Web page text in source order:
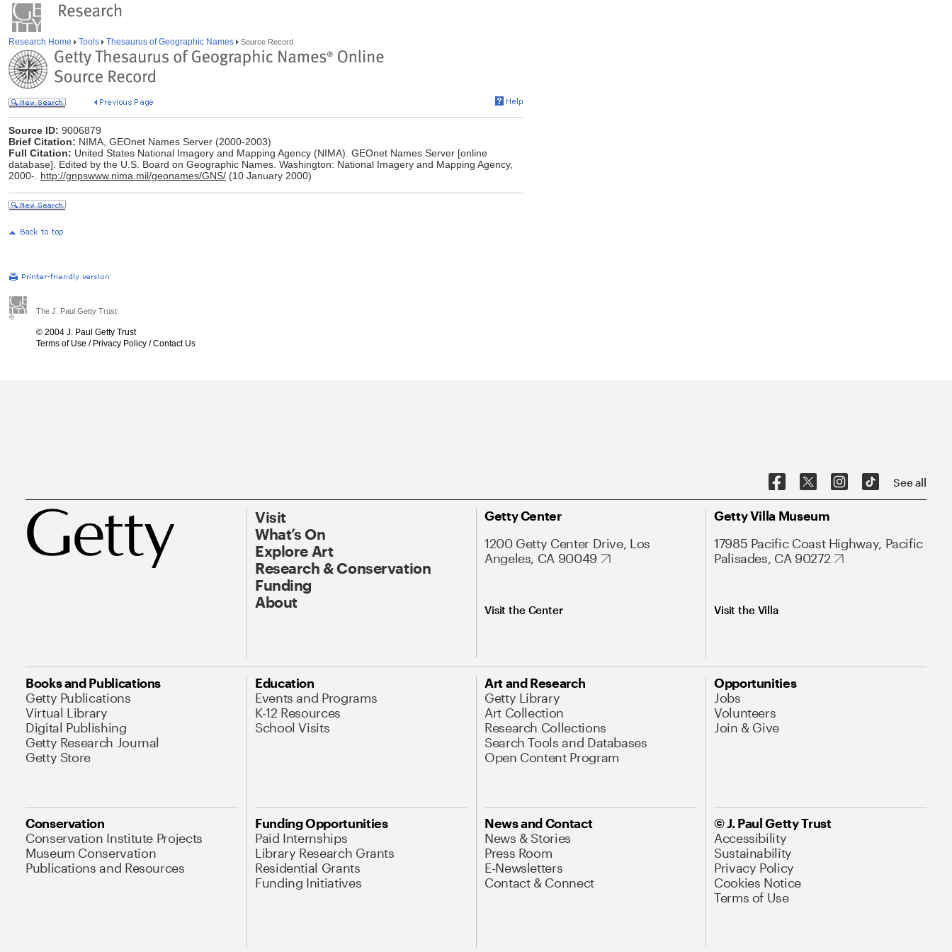
Research Home Tools Thesaurus of Geographic Names Source Record
Source ID: 9006879
Brief Citation: NIMA, GEOnet Names Server (2000-2003)
Full Citation: United States National Imagery and Mapping Agency (NIMA). GEOnet Names Server [online
database]. Edited by the U.S. Board on Geographic Names. Washington: National Imagery and Mapping Agency,
2000-. http://gnpswww.nima.mil/geonames/GNS/ (10 January 2000)
The J. Paul Getty Trust
© 2004 J. Paul Getty Trust
Terms of Use / Privacy Policy /Contact Us
See all
Visit
What’s On
Explore Art
Research & Conservation
Funding
About
Getty Center
1200 Getty Center Drive, Los
Angeles, CA 90049
Visit the Center
Getty Villa Museum
17985 Pacific Coast Highway, Pacific
Palisades, CA 90272
Visit the Villa
Books and Publications
Getty Publications
Virtual Library
Digital Publishing
Getty Research Journal
Getty Store
Education
Events and Programs
K-12 Resources
School Visits
Art and Research
Getty Library
Art Collection
Research Collections
Search Tools and Databases
Open Content Program
Opportunities
Jobs
Volunteers
Join & Give
Conservation
Conservation Institute Projects
Museum Conservation
Publications and Resources
Funding Opportunities
Paid Internships
Library Research Grants
Residential Grants
Funding Initiatives
News and Contact
News & Stories
Press Room
E-Newsletters
Contact & Connect
© J. Paul Getty Trust
Accessibility
Sustainability
Privacy Policy
Cookies Notice
Terms of Use